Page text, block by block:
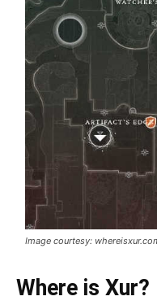
Image courtesy:
Where is Xur?